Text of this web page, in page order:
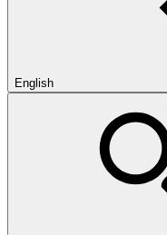
English